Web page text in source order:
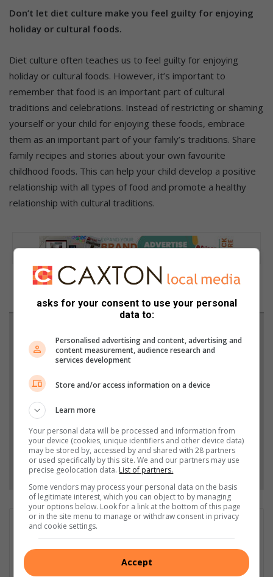
Don’t let diet culture make you feel guilty for enjoying
holiday or cultural foods.
Diet culture often teaches us to feel guilty for enjoying
holiday or cultural foods. However, it’s important to
remember that food is an important part of cultural
traditions and celebrations. Instead of restricting or shaming
yourself or your child for enjoying these foods, embrace
them as an important part of your family’s traditions. Share
family recipes and stories about your own favourite
childhood foods. This can help your child develop a positive
relationship with all types of food and promote a healthy
relationship with cultural traditions.
Add The Citizen as a preferred source to see more
from African Reporter in Google News and Top
Stories.
Add as a preferred source on Google
Follow on Google News
GET IT MAGAZINE
I'm an experienced writer, sub-editor, and media & public
relations specialist with a demonstrated history of working in
the media industry – across digital, print, TV, and radio. I earned
asks for your consent to use your personal
data to:
Personalised advertising and content, advertising and
content measurement, audience research and
services development
Store and/or access information on a device
Learn more
Your personal data will be processed and information from
your device (cookies, unique identifiers and other device data)
may be stored by, accessed by and shared with 28 partners
or used specifically by this site. We and our partners may use
precise geolocation data. List of partners.
Some vendors may process your personal data on the basis
of legitimate interest, which you can object to by managing
your options below. Look for a link at the bottom of this page
or in the site menu to manage or withdraw consent in privacy
and cookie settings.
Accept